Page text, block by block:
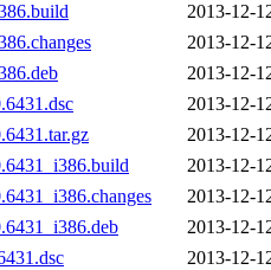
2013-12-
2013-12-
2013-12-
2013-12-
2013-12-
2013-12-
2013-12-
2013-12-
2013-12-